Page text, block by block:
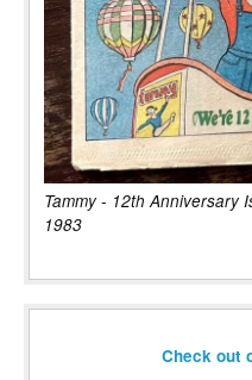
Tammy - 12th Anniversary
1983
Check out